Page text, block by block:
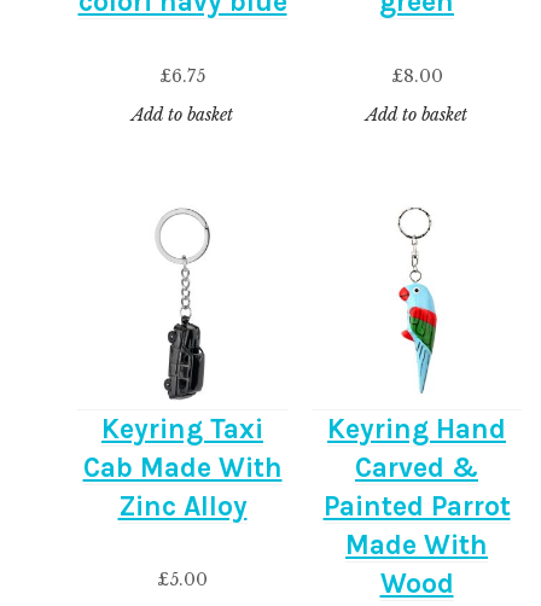
£6.75
Add to basket
£8.00
Add to basket
Keyring Taxi
Cab Made With
Zinc Alloy
£5.00
Keyring Hand
Carved &
Painted Parrot
Made With
Wood